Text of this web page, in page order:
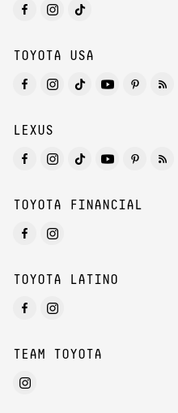
TOYOTA USA
LEXUS
TOYOTA FINANCIAL
TOYOTA LATINO
TEAM TOYOTA